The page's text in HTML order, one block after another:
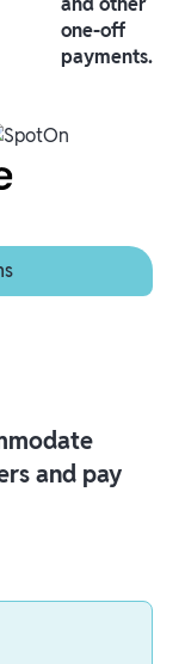
one-off
payments.
and pay